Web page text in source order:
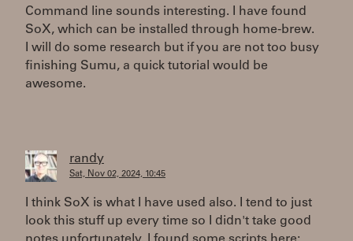
Command line sounds interesting. I have found
SoX, which can be installed through home-brew.
I will do some research but if you are not too busy
finishing Sumu, a quick tutorial would be
awesome.
randy
Sat, Nov 02, 2024, 10:45
I think SoX is what I have used also. I tend to just
look this stuff up every time so I didn't take good